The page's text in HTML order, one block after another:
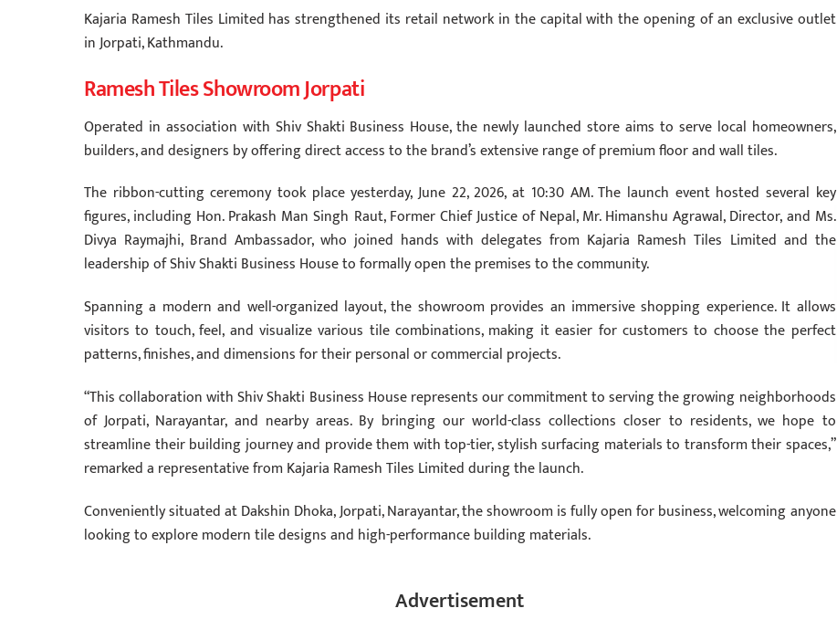
Kajaria Ramesh Tiles Limited has strengthened its retail network in the capital with the opening of an exclusive outlet
in Jorpati, Kathmandu.
Ramesh Tiles Showroom Jorpati
Operated in association with Shiv Shakti Business House, the newly launched store aims to serve local homeowners,
builders, and designers by offering direct access to the brand’s extensive range of premium floor and wall tiles.
The ribbon-cutting ceremony took place yesterday, June 22, 2026, at 10:30 AM. The launch event hosted several key
figures, including Hon. Prakash Man Singh Raut, Former Chief Justice of Nepal, Mr. Himanshu Agrawal, Director, and Ms.
Divya Raymajhi, Brand Ambassador, who joined hands with delegates from Kajaria Ramesh Tiles Limited and the
leadership of Shiv Shakti Business House to formally open the premises to the community.
Spanning a modern and well-organized layout, the showroom provides an immersive shopping experience. It allows
visitors to touch, feel, and visualize various tile combinations, making it easier for customers to choose the perfect
patterns, finishes, and dimensions for their personal or commercial projects.
“This collaboration with Shiv Shakti Business House represents our commitment to serving the growing neighborhoods
of Jorpati, Narayantar, and nearby areas. By bringing our world-class collections closer to residents, we hope to
streamline their building journey and provide them with top-tier, stylish surfacing materials to transform their spaces,”
remarked a representative from Kajaria Ramesh Tiles Limited during the launch.
Conveniently situated at Dakshin Dhoka, Jorpati, Narayantar, the showroom is fully open for business, welcoming anyone
looking to explore modern tile designs and high-performance building materials.
Advertisement